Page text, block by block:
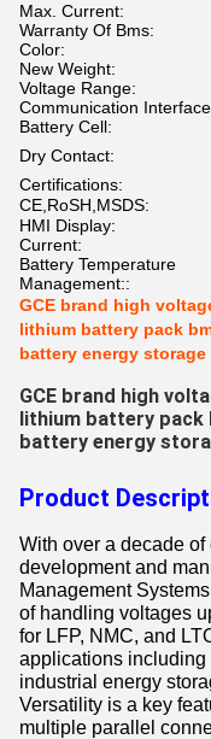
Max. Current:
Warranty Of Bms:
Color:
New Weight:
Voltage Range:
Communication
Battery Cell:
Dry Contact:
Certifications:
CE,RoSH,MSDS:
HMI Display:
Current:
Battery Temperature
Management::
GCE brand high
lithium battery pack
battery energy storage
GCE brand high
lithium battery pack
battery energy
Product
With over a decade
development and
Management
of handling voltages
for LFP, NMC, and
applications including
industrial energy
Versatility is a key
multiple parallel